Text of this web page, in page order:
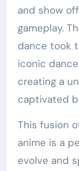
and show
gameplay.
dance took
iconic
creating a
captivated
This fusion
anime is a
evolve and